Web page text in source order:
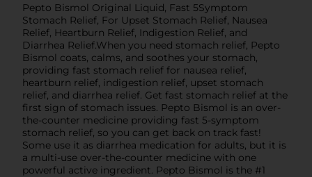
Pepto Bismol Original Liquid, Fast 5Symptom
Stomach Relief, For Upset Stomach Relief, Nausea
Relief, Heartburn Relief, Indigestion Relief, and
Diarrhea Relief.When you need stomach relief, Pepto
Bismol coats, calms, and soothes your stomach,
providing fast stomach relief for nausea relief,
heartburn relief, indigestion relief, upset stomach
relief, and diarrhea relief. Get fast stomach relief at the
first sign of stomach issues. Pepto Bismol is an over-
the-counter medicine providing fast 5-symptom
stomach relief, so you can get back on track fast!
Some use it as diarrhea medication for adults, but it is
a multi-use over-the-counter medicine with one
powerful active ingredient. Pepto Bismol is the #1